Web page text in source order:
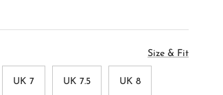
Size & Fit
UK 7 UK 7.5 UK 8